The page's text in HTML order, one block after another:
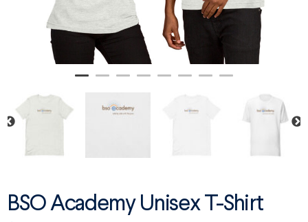
BSO Academy Unisex T-Shirt